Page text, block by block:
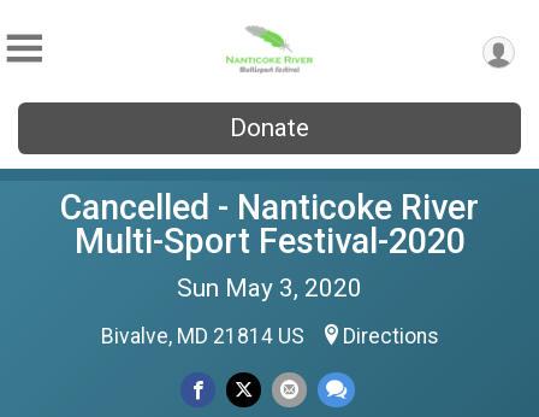
Donate
Cancelled - Nanticoke River
Multi-Sport Festival-2020
Sun May 3, 2020
Bivalve, MD 21814 US Directions